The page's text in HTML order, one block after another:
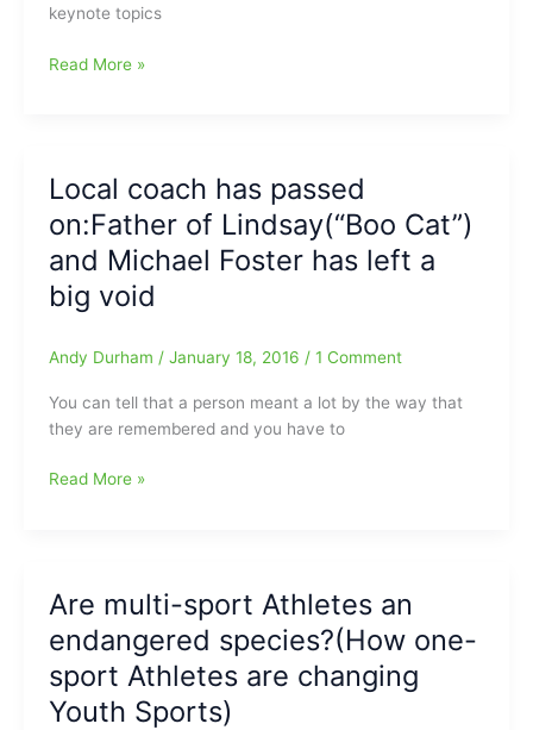
keynote topics
Baseball
Tonight
at
Shane’s
Rib
on
Terrace
6pm
Read More »
Local coach has passed
on:Father of Lindsay(“Boo Cat”)
and Michael Foster has left a
big void
Andy Durham / January 18, 2016 / 1 Comment
You can tell that a person meant a lot by the way that
they are remembered and you have to
Local
of
Lindsay(“Boo
and
Michael
Read More »
Are multi-sport Athletes an
endangered species?(How one-
sport Athletes are changing
Youth Sports)